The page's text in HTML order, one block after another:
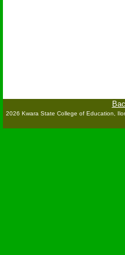
2026 Kwara State College of Education,